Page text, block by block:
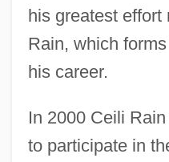
his greatest effort
Rain, which
his career.
In 2000 Ceili
to participate in